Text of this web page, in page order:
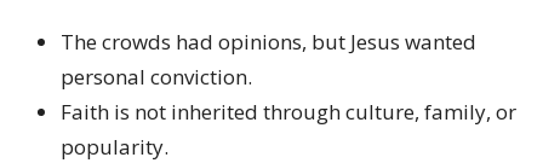
The crowds had opinions, but Jesus wanted
personal conviction.
Faith is not inherited through culture, family, or
popularity.